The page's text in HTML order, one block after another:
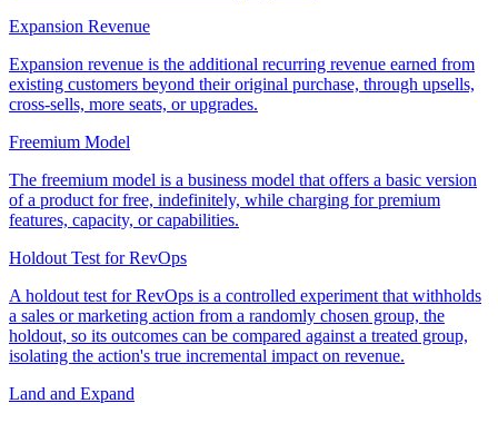
Expansion Revenue
Expansion revenue is the additional recurring revenue earned from
existing customers beyond their original purchase, through upsells,
cross-sells, more seats, or upgrades.
Freemium Model
The freemium model is a business model that offers a basic version
of a product for free, indefinitely, while charging for premium
features, capacity, or capabilities.
Holdout Test for RevOps
A holdout test for RevOps is a controlled experiment that withholds
a sales or marketing action from a randomly chosen group, the
holdout, so its outcomes can be compared against a treated group,
isolating the action's true incremental impact on revenue.
Land and Expand